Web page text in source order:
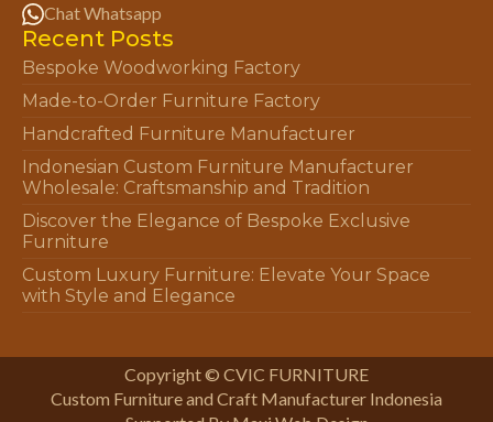
Chat Whatsapp
Recent Posts
Bespoke Woodworking Factory
Made-to-Order Furniture Factory
Handcrafted Furniture Manufacturer
Indonesian Custom Furniture Manufacturer
Wholesale: Craftsmanship and Tradition
Discover the Elegance of Bespoke Exclusive
Furniture
Custom Luxury Furniture: Elevate Your Space
with Style and Elegance
Copyright © CVIC FURNITURE
Custom Furniture and Craft Manufacturer Indonesia